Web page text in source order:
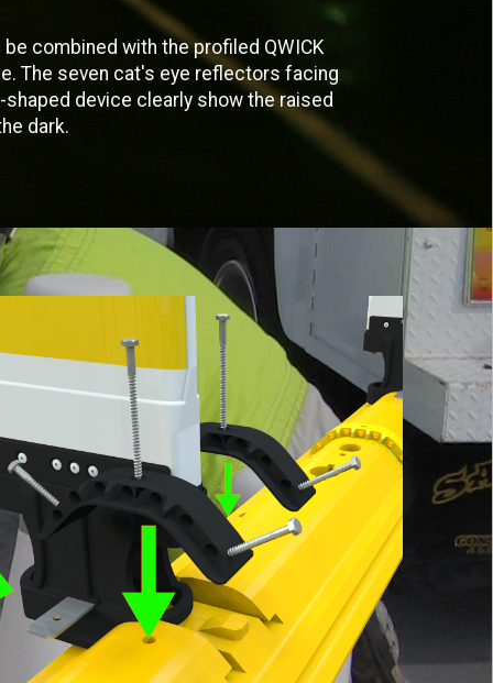
combined with the profiled QWICK
The seven cat's eye reflectors facing
device clearly show the raised
dark.